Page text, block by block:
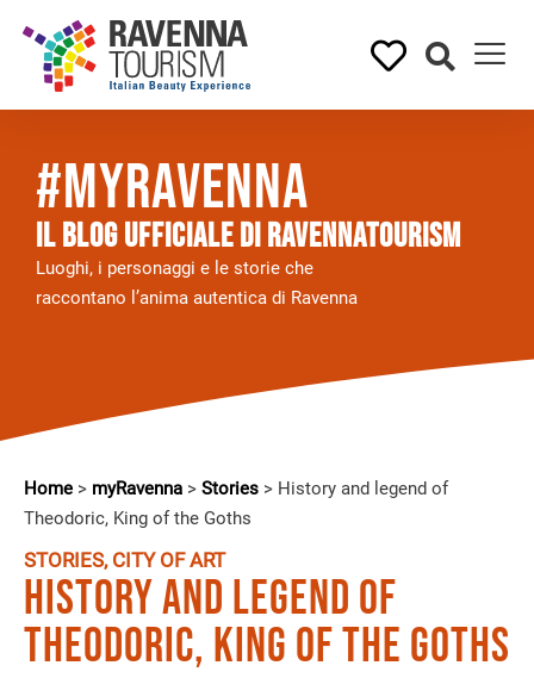
#myRavenna
Il BLOG UFFICIALE DI RAVENNATOURISM
Luoghi, i personaggi e le storie che
raccontano l’anima autentica di Ravenna
Home > myRavenna > Stories > History and legend of
Theodoric, King of the Goths
STORIES, CITY OF ART
History and legend of
Theodoric, King of the Goths